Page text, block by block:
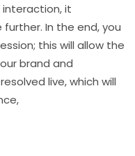
it
In the end, you
this will allow the
brand and
live, which will